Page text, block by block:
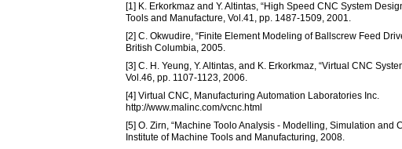
[1] K. Erkorkmaz and Y. Altintas, “High Speed CNC System
Tools and Manufacture, Vol.41, pp. 1487-1509, 2001.
[2] C. Okwudire, “Finite Element Modeling of Ballscrew Feed
British Columbia, 2005.
[3] C. H. Yeung, Y. Altintas, and K. Erkorkmaz, “Virtual CNC
Vol.46, pp. 1107-1123, 2006.
[4] Virtual CNC, Manufacturing Automation Laboratories Inc.
http://www.malinc.com/vcnc.html
[5] O. Zirn, “Machine Toolo Analysis - Modelling, Simulation
Institute of Machine Tools and Manufacturing, 2008.